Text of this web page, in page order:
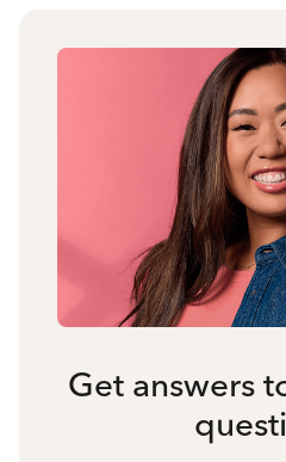
Get answers